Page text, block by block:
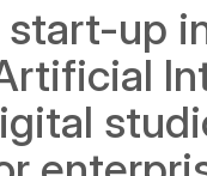
start-up